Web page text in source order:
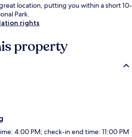
location, putting you within a short 10-
Park.
rights
property
4:00 PM; check-in end time: 11:00 PM